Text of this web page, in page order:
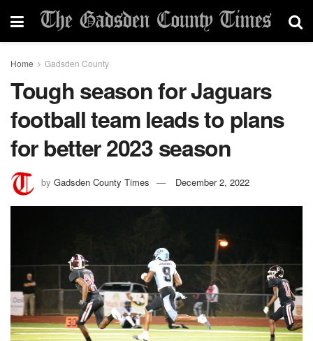
Home Gadsden County
Tough season for Jaguars
football team leads to plans
for better 2023 season
by Gadsden County Times December 2, 2022